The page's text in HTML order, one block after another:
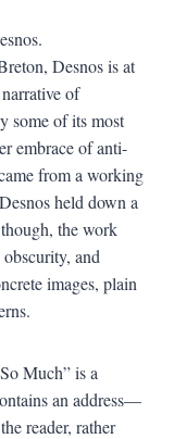
Desnos is at
of
some of its most
embrace of anti-
from a working
held down a
the work
and
images, plain
Much” is a
an address—
reader, rather